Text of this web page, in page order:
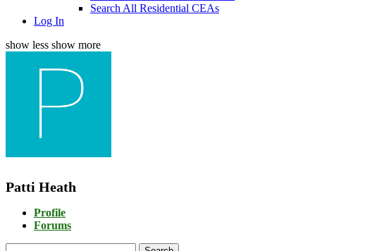
Search All Residential CEAs
Log In
show less show more
Patti Heath
Profile
Forums